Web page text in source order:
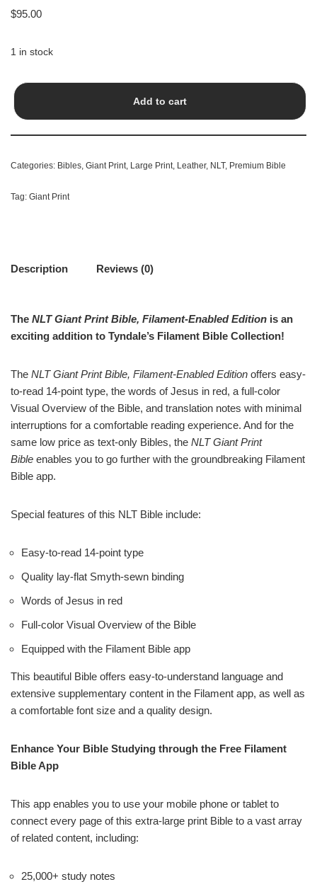
$95.00
1 in stock
Add to cart
Categories: Bibles, Giant Print, Large Print, Leather, NLT, Premium Bible
Tag: Giant Print
Description Reviews (0)
The NLT Giant Print Bible, Filament-Enabled Edition is an
exciting addition to Tyndale’s Filament Bible Collection!
The NLT Giant Print Bible, Filament-Enabled Edition offers easy-
to-read 14-point type, the words of Jesus in red, a full-color
Visual Overview of the Bible, and translation notes with minimal
interruptions for a comfortable reading experience. And for the
same low price as text-only Bibles, the NLT Giant Print
Bible enables you to go further with the groundbreaking Filament
Bible app.
Special features of this NLT Bible include:
Easy-to-read 14-point type
Quality lay-flat Smyth-sewn binding
Words of Jesus in red
Full-color Visual Overview of the Bible
Equipped with the Filament Bible app
This beautiful Bible offers easy-to-understand language and
extensive supplementary content in the Filament app, as well as
a comfortable font size and a quality design.
Enhance Your Bible Studying through the Free Filament
Bible App
This app enables you to use your mobile phone or tablet to
connect every page of this extra-large print Bible to a vast array
of related content, including:
25,000+ study notes